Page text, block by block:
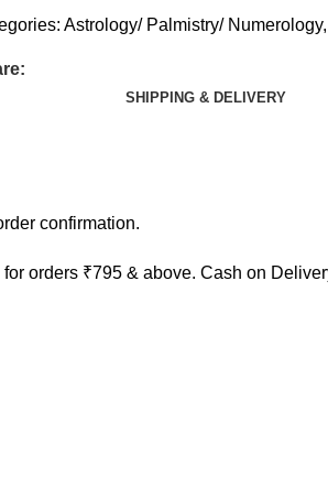
Astrology/ Palmistry/ Numerology,
SHIPPING & DELIVERY
confirmation.
orders ₹795 & above. Cash on